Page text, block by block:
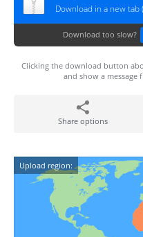
Download in a new tab
Download too slow?
Clicking the download button
and show a message
Share options
Upload region: